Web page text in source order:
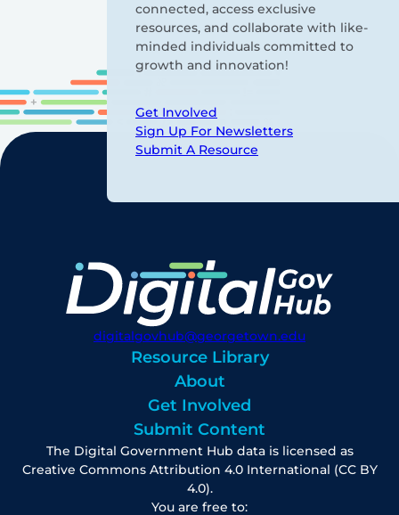
connected, access exclusive
resources, and collaborate with like-
minded individuals committed to
growth and innovation!
Get Involved
Sign Up For Newsletters
Submit A Resource
digitalgovhub@georgetown.edu
Resource Library
About
Get Involved
Submit Content
The Digital Government Hub data is licensed as
Creative Commons Attribution 4.0 International (CC BY
4.0).
You are free to: